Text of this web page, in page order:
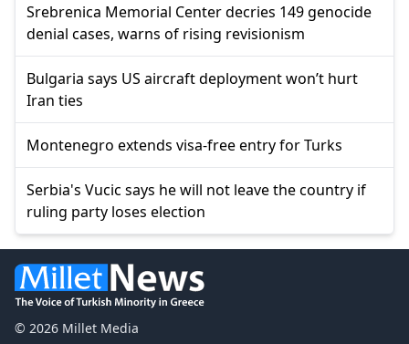
Srebrenica Memorial Center decries 149 genocide
denial cases, warns of rising revisionism
Bulgaria says US aircraft deployment won’t hurt
Iran ties
Montenegro extends visa-free entry for Turks
Serbia's Vucic says he will not leave the country if
ruling party loses election
© 2026 Millet Media